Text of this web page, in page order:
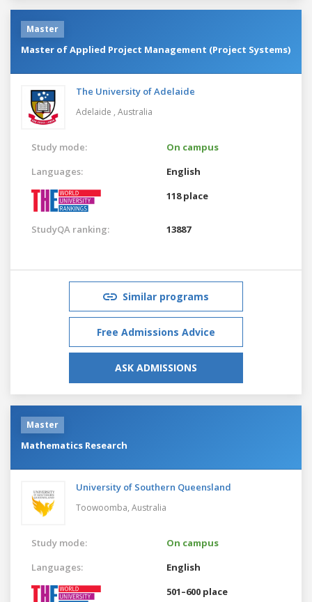
Master
Master of Applied Project Management (Project Systems)
The University of Adelaide
Adelaide , Australia
Study mode:
On campus
Languages:
English
118 place
StudyQA ranking: 13887
Similar programs
Free Admissions Advice
ASK ADMISSIONS
Master
Mathematics Research
University of Southern Queensland
Toowoomba, Australia
Study mode:
On campus
Languages:
English
501–600 place